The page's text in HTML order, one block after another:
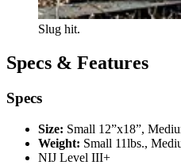
Slug hit.
Specs & Features
Specs
Size: Small 12”x18”,
Weight: Small 11lbs.,
NIJ Level III+